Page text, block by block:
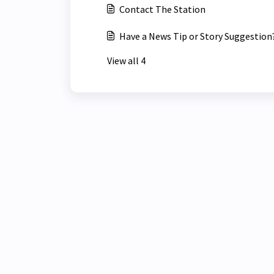
Contact The Station
Have a News Tip or Story
View all 4